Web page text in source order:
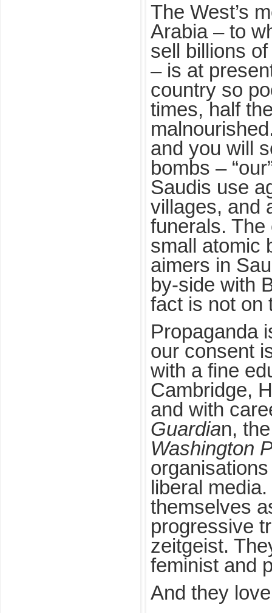
The West’s
Arabia – to
sell billions
– is at
country so
times, half
and you will
bombs –
Saudis use
villages, and
funerals.
small atomic
aimers in
by-side with
fact is not on
Propaganda
our consent
with a fine
Cambridge,
and with
Guardian,
Washington
liberal
themselves
progressive
zeitgeist.
feminist and
And they